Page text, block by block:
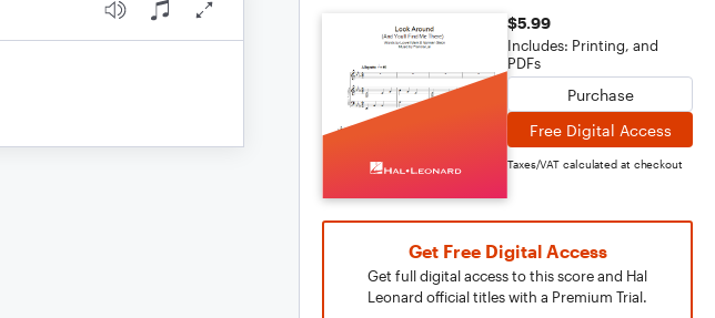
$5.99
Includes: Printing, and
PDFs
Purchase
Free Digital Access
Taxes/VAT calculated at checkout
Get Free Digital Access
Get full digital access to this score and Hal
Leonard official titles with a Premium Trial.